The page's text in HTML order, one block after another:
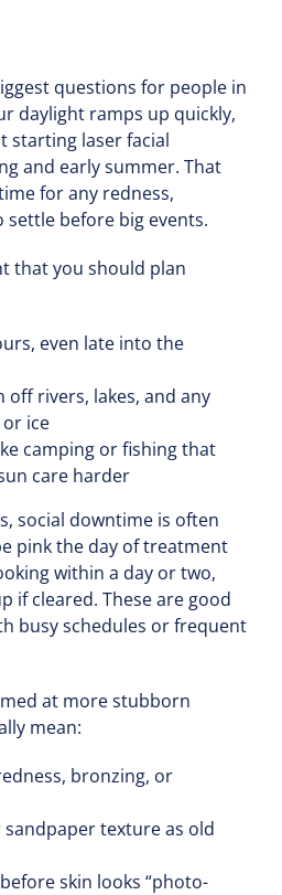
questions for people in
daylight ramps up quickly,
starting laser facial
and early summer. That
for any redness,
before big events.
that you should plan
even late into the
rivers, lakes, and any
ice
camping or fishing that
care harder
social downtime is often
pink the day of treatment
within a day or two,
if cleared. These are good
busy schedules or frequent
at more stubborn
mean:
bronzing, or
sandpaper texture as old
skin looks “photo-